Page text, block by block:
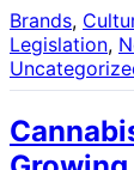
Brands,
Legislation,